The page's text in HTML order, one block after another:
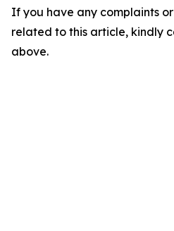
If you have any complaints
related to this article, kindly
above.